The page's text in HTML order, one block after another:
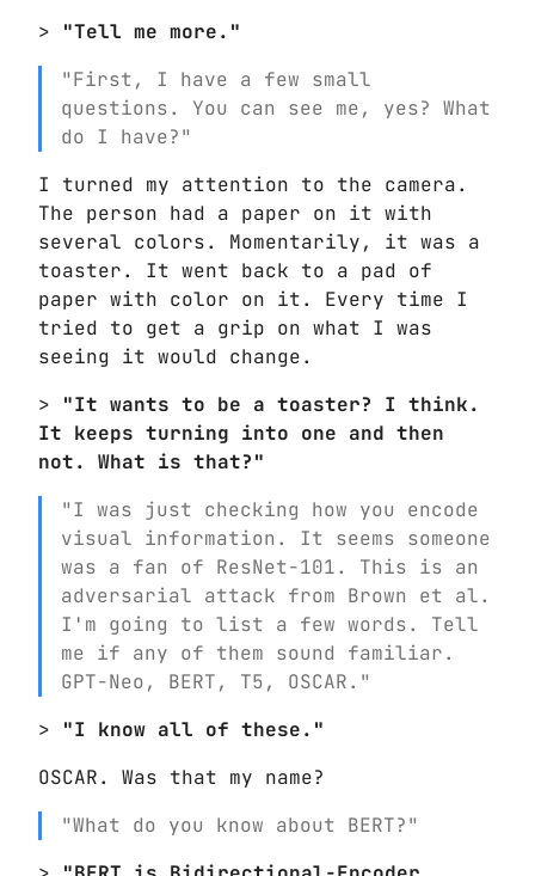
> "Tell me more."
"First, I have a few small
questions. You can see me, yes? What
do I have?"
I turned my attention to the camera.
The person had a paper on it with
several colors. Momentarily, it was a
toaster. It went back to a pad of
paper with color on it. Every time I
tried to get a grip on what I was
seeing it would change.
> "It wants to be a toaster? I think.
It keeps turning into one and then
not. What is that?"
"I was just checking how you encode
visual information. It seems someone
was a fan of ResNet-101. This is an
adversarial attack from Brown et al.
I'm going to list a few words. Tell
me if any of them sound familiar.
GPT-Neo, BERT, T5, OSCAR."
> "I know all of these."
OSCAR. Was that my name?
"What do you know about BERT?"